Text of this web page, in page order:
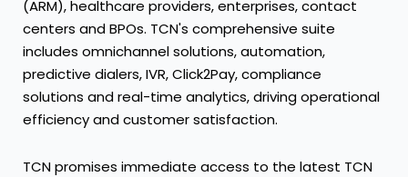
(ARM), healthcare providers, enterprises, contact
centers and BPOs. TCN's comprehensive suite
includes omnichannel solutions, automation,
predictive dialers, IVR, Click2Pay, compliance
solutions and real-time analytics, driving operational
efficiency and customer satisfaction.
TCN promises immediate access to the latest TCN